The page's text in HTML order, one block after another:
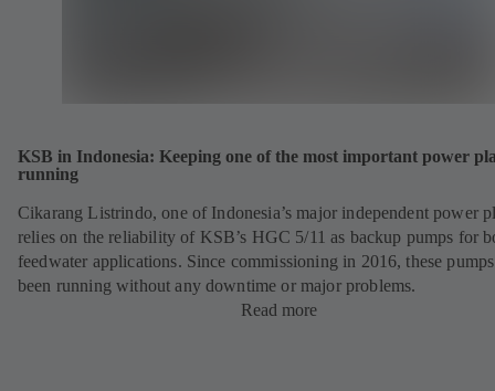
KSB in Indonesia: Keeping one of the most important power
running
Cikarang Listrindo, one of Indonesia’s major independent power
relies on the reliability of KSB’s HGC 5/11 as backup pumps for
feedwater applications. Since commissioning in 2016, these
been running without any downtime or major problems.
Read more